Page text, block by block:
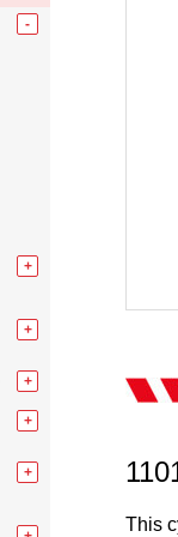
This